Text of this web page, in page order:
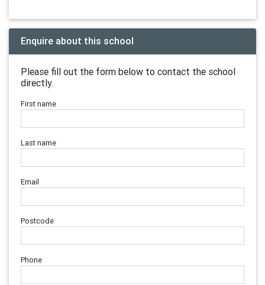
Enquire about this school
Please fill out the form below to contact the school
directly.
First name
Last name
Email
Postcode
Phone